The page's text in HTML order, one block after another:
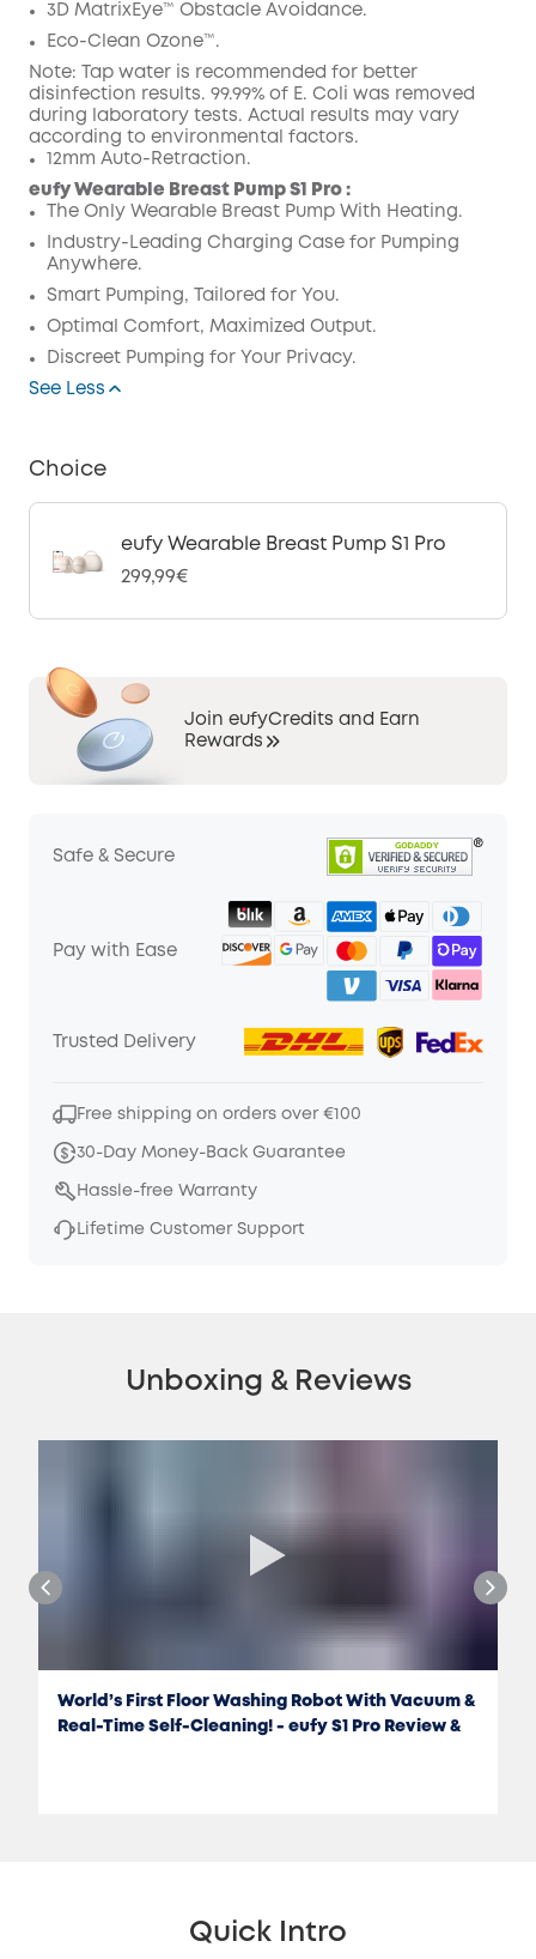
3D MatrixEye™ Obstacle Avoidance.
Eco-Clean Ozone™️.
Note: Tap water is recommended for better
disinfection results. 99.99% of E. Coli was removed
during laboratory tests. Actual results may vary
according to environmental factors.
12mm Auto-Retraction.
eufy Wearable Breast Pump S1 Pro :
The Only Wearable Breast Pump With Heating.
Industry-Leading Charging Case for Pumping
Anywhere.
Smart Pumping, Tailored for You.
Optimal Comfort, Maximized Output.
Discreet Pumping for Your Privacy.
See Less
Choice
eufy Wearable Breast Pump S1 Pro
299,99€
Join eufyCredits and Earn
Rewards
Safe & Secure
Pay with Ease
Trusted Delivery
Free shipping on orders over €100
30-Day Money-Back Guarantee
Hassle-free Warranty
Lifetime Customer Support
Unboxing & Reviews
World’s First Floor Washing Robot With Vacuum &
Real-Time Self-Cleaning! - eufy S1 Pro Review &
Quick Intro